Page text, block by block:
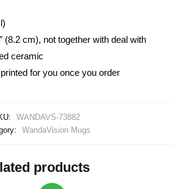
(8.2 cm), not together with deal with
ceramic
for you once you order
WANDAVS-73882
WandaVision Mugs
products